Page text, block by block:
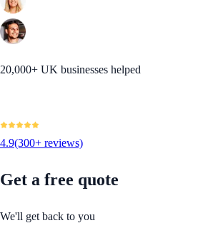
20,000+ UK businesses helped
4.9(300+ reviews)
Get a free quote
We'll get back to you